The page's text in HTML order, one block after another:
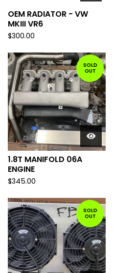
OEM RADIATOR - VW
MKIII VR6
$300.00
SOLD
OUT
1.8T MANIFOLD 06A
ENGINE
$345.00
SOLD
OUT